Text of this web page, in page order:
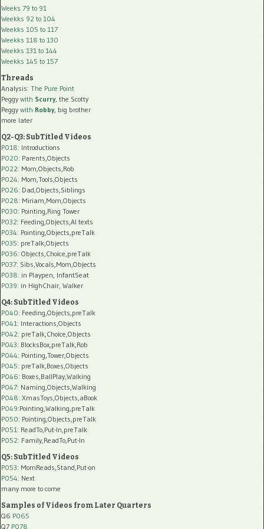
Weeks 79 to 91
Weekks 92 to 104
Weekks 105 to 117
Weekks 118 to 130
Weekks 131 to 144
Weekks 145 to 157
Threads
Analysis: The Pure Point
Peggy with Scurry, the Scotty
Peggy with Robby, big brother
more later
Q2-Q3: SubTitled Videos
P018: Introductions
P020: Parents,Objects
P022: Mom,Objects,Rob
P024: Mom,Tools,Objects
P026: Dad,Objects,Siblings
P028: Miriam,Mom,Objects
P030: Pointing,Ring Tower
P032: Feeding,Objects,AI texts
P034: Pointing,Objects,preTalk
P035: preTalk,Objects
P036: Objects,Choice,preTalk
P037: Sibs,Vocals,Mom,Objects
P038: in Playpen, InfantSeat
P039: in HighChair, Walker
Q4: SubTitled Videos
P040: Feeding,Objects,preTalk
P041: Interactions,Objects
P042: preTalk,Choice,Objects
P043: BlocksBox,preTalk,Rob
P044: Pointing,Tower,Objects
P045: preTalk,Boxes,Objects
P046: Boxes,BallPlay,Walking
P047: Naming,Objects,Walking
P048: XmasToys,Objects,aBook
P049:Pointing,Walking,preTalk
P050: Pointing,Objects,preTalk
P051: ReadTo,Put-In,preTalk
P052: Family,ReadTo,Put-In
Q5: SubTitled Videos
P053: MomReads,Stand,Put-on
P054: Next
many more to come
Samples of Videos from Later Quarters
Q6 P065
Q7 P078